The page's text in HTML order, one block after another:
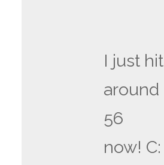
I just hit
around
56
now! C: